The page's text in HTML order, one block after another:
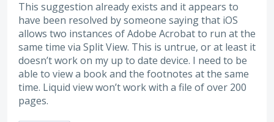
This suggestion already exists and it appears to
have been resolved by someone saying that iOS
allows two instances of Adobe Acrobat to run at the
same time via Split View. This is untrue, or at least it
doesn’t work on my up to date device. I need to be
able to view a book and the footnotes at the same
time. Liquid view won’t work with a file of over 200
pages.